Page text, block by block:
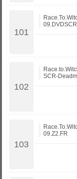
SCR-
09.Z2.FR